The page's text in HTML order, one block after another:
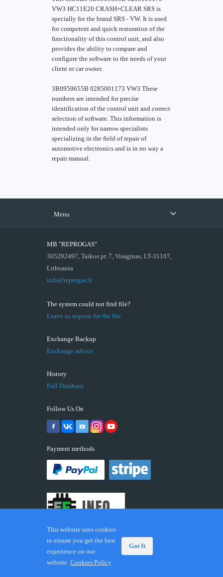
VW3 HC11E20 CRASH+CLEAR SRS is
specially for the brand SRS - VW. It is used
for competent and quick restoration of the
functionality of this control unit, and also
provides the ability to compare and
configure the software to the needs of your
client or car owner.
3B0959655B 0285001173 VW3 These
numbers are intended for precise
identification of the control unit and correct
selection of software. This information is
intended only for narrow specialists
specializing in the field of repair of
automotive electronics and is in no way a
repair manual.
Menu
MB "REPROGAS"
305292497, Taikos pr. 7, Visaginas, LT-31107,
Lithuania
info@reprogas.lt
The system could not find file?
Leave us request for the file
Exchange Backup
Exchange advice
History
Full Database
Follow Us On
Payment methods
© 2026 ECUFIX.INFO. Trademarks and brands are the
property of their respective owners.
This website uses cookies
to ensure you get the best
experience on our
website. Cookies Policy
Got It